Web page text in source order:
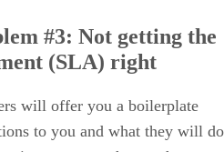
#3: Not getting the
(SLA) right
will offer you a boilerplate
to you and what they will do